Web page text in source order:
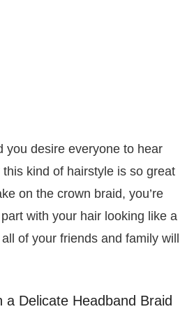
you desire everyone to hear
this kind of hairstyle is so great
on the crown braid, you’re
with your hair looking like a
of your friends and family will
a Delicate Headband Braid